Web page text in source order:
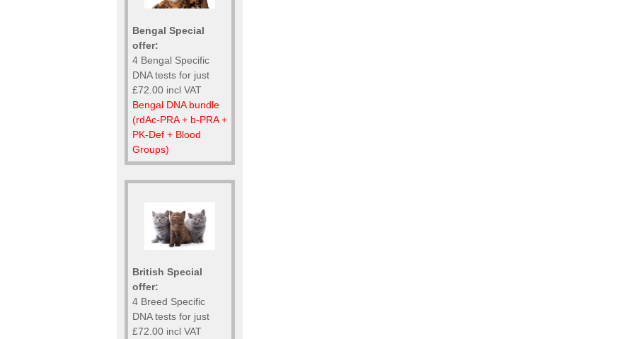
Bengal Special
offer:
4 Bengal Specific
DNA tests for just
£72.00 incl VAT
Bengal DNA bundle
(rdAc-PRA + b-PRA +
PK-Def + Blood
Groups)
British Special
offer:
4 Breed Specific
DNA tests for just
£72.00 incl VAT